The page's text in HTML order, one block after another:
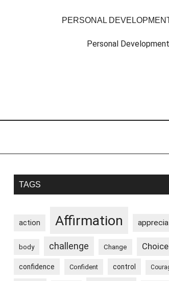
PERSONAL
Personal
Primary
TAGS
action Affirmation
body challenge Change Choice
confidence Confident control